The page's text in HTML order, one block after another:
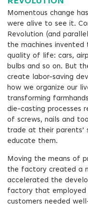
Momentous change
were alive to see it.
Revolution (and
the machines invented
quality of life: cars,
bulbs and so on. But
create labor-saving
how we organize our
transforming
die-casting processes
of screws, nails and
trade at their parents’
educate them.
Moving the means of
the factory created a
accelerated the
factory that employed
customers needed